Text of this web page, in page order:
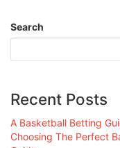
Search
Recent Posts
A Basketball Betting
Choosing The Perfect